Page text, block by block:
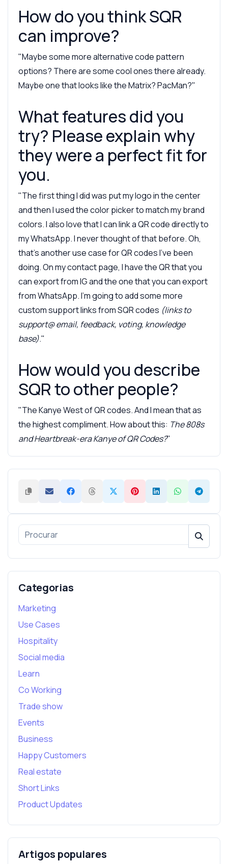
How do you think SQR
can improve?
"Maybe some more alternative code pattern
options? There are some cool ones there already.
Maybe one that looks like the Matrix? PacMan?"
What features did you
try? Please explain why
they were a perfect fit for
you.
"The first thing I did was put my logo in the center
and then I used the color picker to match my brand
colors. I also love that I can link a QR code directly to
my WhatsApp. I never thought of that before. Oh,
that's another use case for QR codes I've been
doing. On my contact page, I have the QR that you
can export from IG and the one that you can export
from WhatsApp. I'm going to add some more
custom support links from SQR codes (links to
support@ email, feedback, voting, knowledge
base)."
How would you describe
SQR to other people?
"The Kanye West of QR codes. And I mean that as
the highest compliment. How about this: The 808s
and Heartbreak-era Kanye of QR Codes?"
Categorias
Marketing
Use Cases
Hospitality
Social media
Learn
Co Working
Trade show
Events
Business
Happy Customers
Real estate
Short Links
Product Updates
Artigos populares